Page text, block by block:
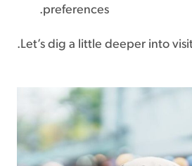
preferences.
Let’s dig a little deeper into